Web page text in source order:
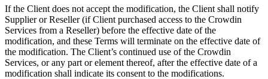
If the Client does not accept the modification, the Client shall notify
Supplier or Reseller (if Client purchased access to the Crowdin
Services from a Reseller) before the effective date of the
modification, and these Terms will terminate on the effective date of
the modification. The Client’s continued use of the Crowdin
Services, or any part or element thereof, after the effective date of a
modification shall indicate its consent to the modifications.